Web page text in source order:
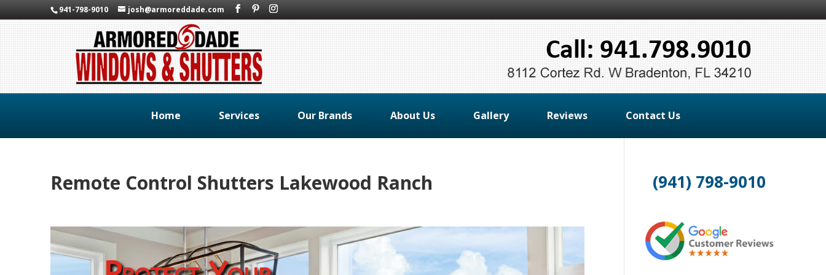
941-798-9010 josh@armoreddade.com
Home Services Our Brands About Us Gallery Reviews Contact Us
Remote Control Shutters Lakewood Ranch (941) 798-9010